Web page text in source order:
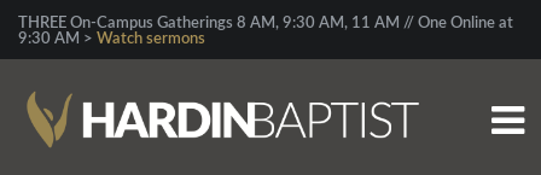
THREE On-Campus Gatherings 8 AM, 9:30 AM, 11 AM // One Online at
9:30 AM > Watch sermons